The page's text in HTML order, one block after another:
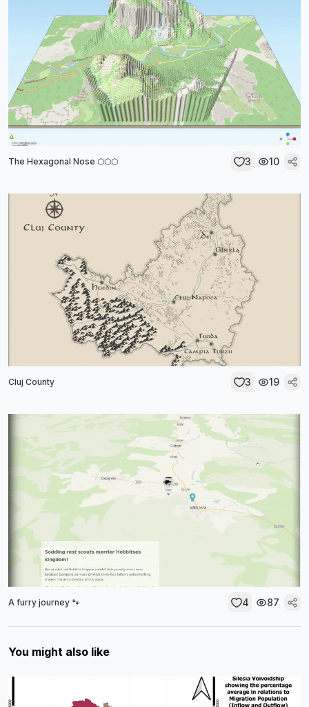
The Hexagonal Nose ⬡⬡⬡ 3 10
Cluj County 3 19
A furry journey 🐾 4 87
You might also like